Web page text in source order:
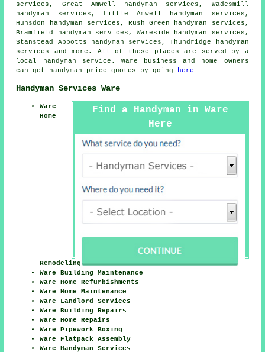
services, Great Amwell handyman services, Wadesmill
handyman services, Little Amwell handyman services,
Hunsdon handyman services, Rush Green handyman services,
Bramfield handyman services, Wareside handyman services,
Stanstead Abbotts handyman services, Thundridge handyman
services and more. All of these places are served by a
local handyman service . Ware business and home owners
can get
handyman price quotes by going here
Handyman Services Ware
Find a Handyman in Ware
Here
Ware
Home
Remodeling
Ware Building Maintenance
Ware Home Refurbishments
Ware Home Maintenance
Ware Landlord Services
Ware Building Repairs
Ware Home Repairs
Ware Pipework Boxing
Ware Flatpack Assembly
Ware Handyman Services